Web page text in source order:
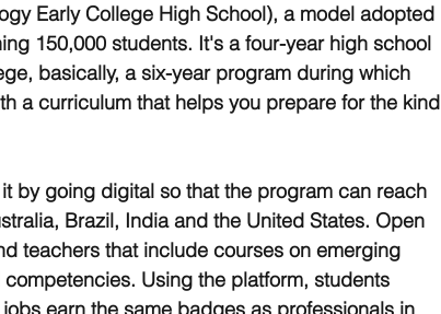
Early College High School), a model adopted
150,000 students. It's a four-year high school
basically, a six-year program during which
a curriculum that helps you prepare for the kind
by going digital so that the program can reach
Brazil, India and the United States. Open
teachers that include courses on emerging
Using the platform, students